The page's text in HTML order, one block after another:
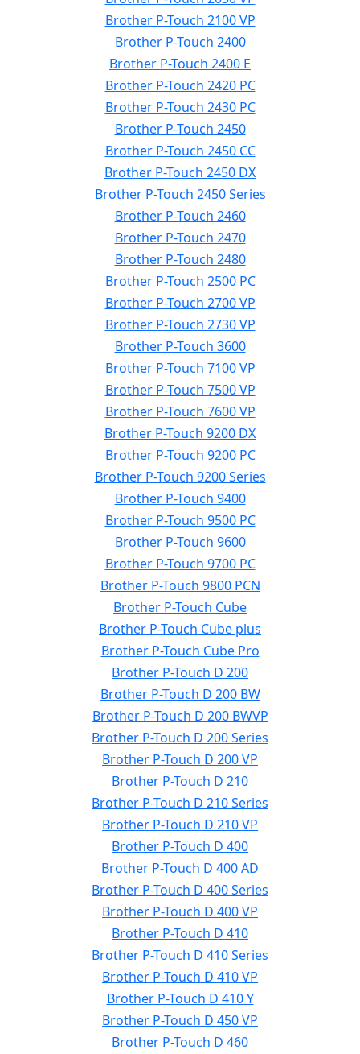
Brother P-Touch 2100 VP
Brother P-Touch 2400
Brother P-Touch 2400 E
Brother P-Touch 2420 PC
Brother P-Touch 2430 PC
Brother P-Touch 2450
Brother P-Touch 2450 CC
Brother P-Touch 2450 DX
Brother P-Touch 2450 Series
Brother P-Touch 2460
Brother P-Touch 2470
Brother P-Touch 2480
Brother P-Touch 2500 PC
Brother P-Touch 2700 VP
Brother P-Touch 2730 VP
Brother P-Touch 3600
Brother P-Touch 7100 VP
Brother P-Touch 7500 VP
Brother P-Touch 7600 VP
Brother P-Touch 9200 DX
Brother P-Touch 9200 PC
Brother P-Touch 9200 Series
Brother P-Touch 9400
Brother P-Touch 9500 PC
Brother P-Touch 9600
Brother P-Touch 9700 PC
Brother P-Touch 9800 PCN
Brother P-Touch Cube
Brother P-Touch Cube plus
Brother P-Touch Cube Pro
Brother P-Touch D 200
Brother P-Touch D 200 BW
Brother P-Touch D 200 BWVP
Brother P-Touch D 200 Series
Brother P-Touch D 200 VP
Brother P-Touch D 210
Brother P-Touch D 210 Series
Brother P-Touch D 210 VP
Brother P-Touch D 400
Brother P-Touch D 400 AD
Brother P-Touch D 400 Series
Brother P-Touch D 400 VP
Brother P-Touch D 410
Brother P-Touch D 410 Series
Brother P-Touch D 410 VP
Brother P-Touch D 410 Y
Brother P-Touch D 450 VP
Brother P-Touch D 460